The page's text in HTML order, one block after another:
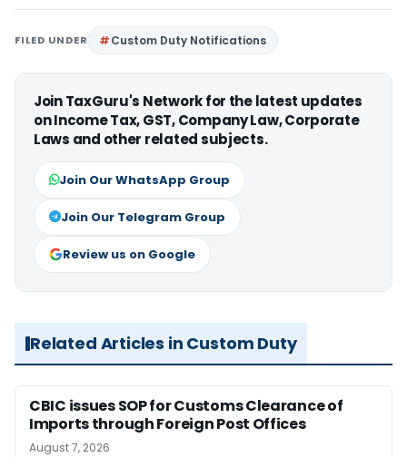
FILED UNDER Custom Duty Notifications
Join TaxGuru's Network for the latest updates
on Income Tax, GST, Company Law, Corporate
Laws and other related subjects.
Join Our WhatsApp Group
Join Our Telegram Group
Review us on Google
Related Articles in Custom Duty
CBIC issues SOP for Customs Clearance of
Imports through Foreign Post Offices
August 7, 2026